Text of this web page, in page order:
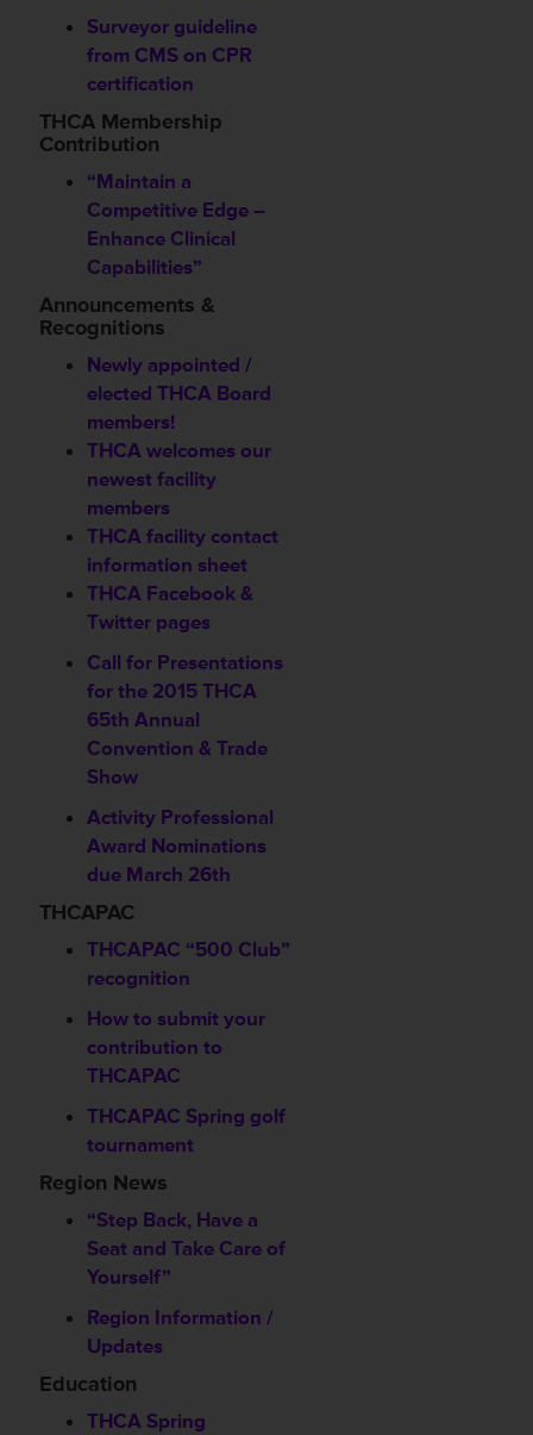
Surveyor guideline
from CMS on CPR
certification
THCA Membership
Contribution
“Maintain a
Competitive Edge –
Enhance Clinical
Capabilities”
Announcements &
Recognitions
Newly appointed /
elected THCA Board
members!
THCA welcomes our
newest facility
members
THCA facility contact
information sheet
THCA Facebook &
Twitter pages
Call for Presentations
for the 2015 THCA
65th Annual
Convention & Trade
Show
Activity Professional
Award Nominations
due March 26th
THCAPAC
THCAPAC “500 Club”
recognition
How to submit your
contribution to
THCAPAC
THCAPAC Spring golf
tournament
Region News
“Step Back, Have a
Seat and Take Care of
Yourself”
Region Information /
Updates
Education
THCA Spring